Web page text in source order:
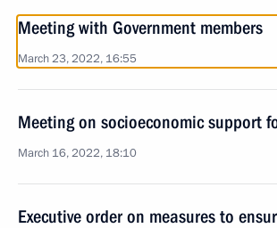
Meeting with Government members
March 23, 2022, 16:55
Meeting on socioeconomic support
March 16, 2022, 18:10
Executive order on measures to